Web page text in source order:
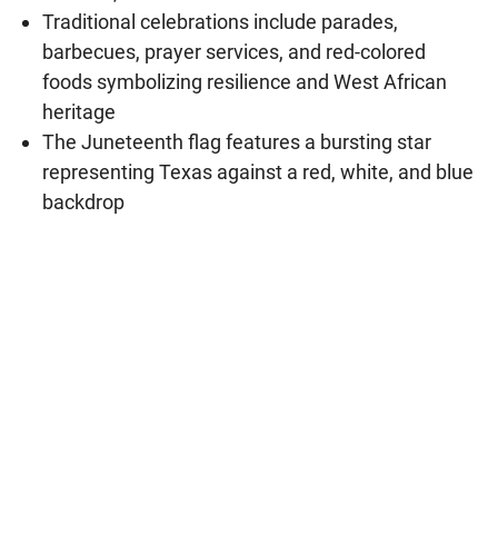
Traditional celebrations include parades,
barbecues, prayer services, and red-colored
foods symbolizing resilience and West African
heritage
The Juneteenth flag features a bursting star
representing Texas against a red, white, and blue
backdrop